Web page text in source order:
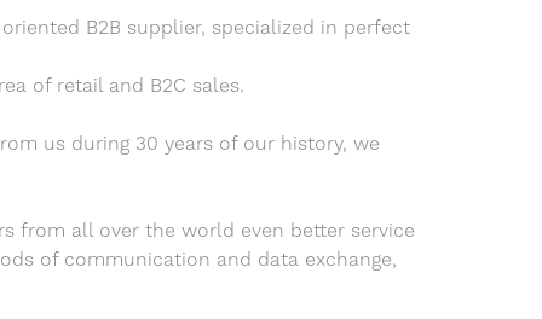
B2B supplier, specialized in perfect
of retail and B2C sales.
us during 30 years of our history, we
from all over the world even better service
of communication and data exchange,